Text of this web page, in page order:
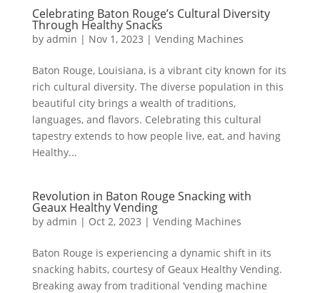
Celebrating Baton Rouge’s Cultural Diversity
Through Healthy Snacks
by admin | Nov 1, 2023 | Vending Machines
Baton Rouge, Louisiana, is a vibrant city known for its
rich cultural diversity. The diverse population in this
beautiful city brings a wealth of traditions,
languages, and flavors. Celebrating this cultural
tapestry extends to how people live, eat, and having
Healthy...
Revolution in Baton Rouge Snacking with
Geaux Healthy Vending
by admin | Oct 2, 2023 | Vending Machines
Baton Rouge is experiencing a dynamic shift in its
snacking habits, courtesy of Geaux Healthy Vending.
Breaking away from traditional ‘vending machine